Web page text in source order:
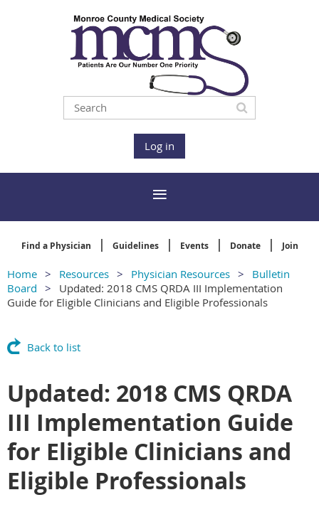
Log in
Find a Physician Guidelines Events Donate Join
Home Resources Physician Resources
Bulletin
Board
Updated: 2018 CMS QRDA III Implementation
Guide for Eligible Clinicians and Eligible Professionals
Back to list
Updated: 2018 CMS QRDA
III Implementation Guide
for Eligible Clinicians and
Eligible Professionals